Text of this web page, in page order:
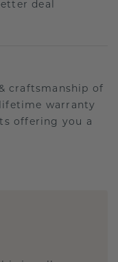
deal
craftsmanship of
warranty
offering you a